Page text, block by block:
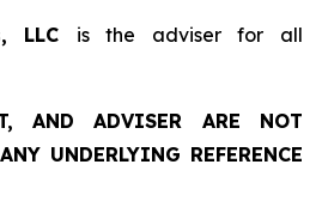
LLC is the adviser for all
AND ADVISER ARE NOT
UNDERLYING REFERENCE